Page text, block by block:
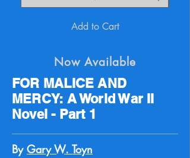
Add to Cart
Now Available
FOR MALICE AND
MERCY: A World War II
Novel - Part 1
By Gary W. Toyn